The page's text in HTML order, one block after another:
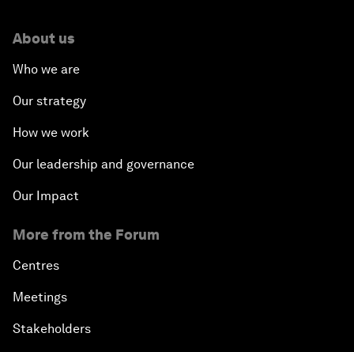
About us
Who we are
Our strategy
How we work
Our leadership and governance
Our Impact
More from the Forum
Centres
Meetings
Stakeholders